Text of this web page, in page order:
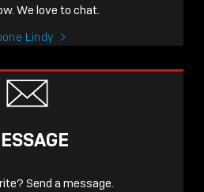
We love to chat.
Lindy
Send a message.